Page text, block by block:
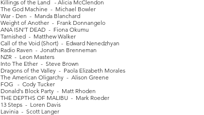
Killings of the Land - Alicia McClendon
The God Machine - Michael Bowler
War - Den - Manda Blanchard
Weight of Another - Frank Donnangelo
ANA ISN'T DEAD - Fiona Okumu
Tarnished - Matthew Walker
Call of the Void (Short) - Edward Nenedzhyan
Radio Raven - Jonathan Brenneman
NZR - Leon Masters
Into The Ether - Steve Brown
Dragons of the Valley - Paola Elizabeth Morales
The American Oligarchy - Alison Greene
FOG - Cody Tucker
Donald's Block Party - Matt Rhoden
THE DEPTHS OF MALIBU - Mark Roeder
13 Steps - Loren Davis
Lavinia - Scott Langer